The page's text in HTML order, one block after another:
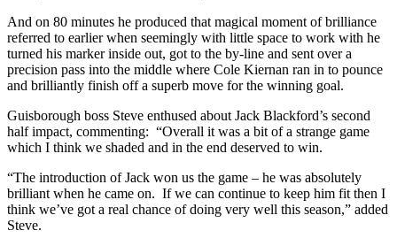
And on 80 minutes he produced that magical moment of brilliance
referred to earlier when seemingly with little space to work with he
turned his marker inside out, got to the by-line and sent over a
precision pass into the middle where Cole Kiernan ran in to pounce
and brilliantly finish off a superb move for the winning goal.
Guisborough boss Steve enthused about Jack Blackford’s second
half impact, commenting: “Overall it was a bit of a strange game
which I think we shaded and in the end deserved to win.
“The introduction of Jack won us the game – he was absolutely
brilliant when he came on. If we can continue to keep him fit then I
think we’ve got a real chance of doing very well this season,” added
Steve.